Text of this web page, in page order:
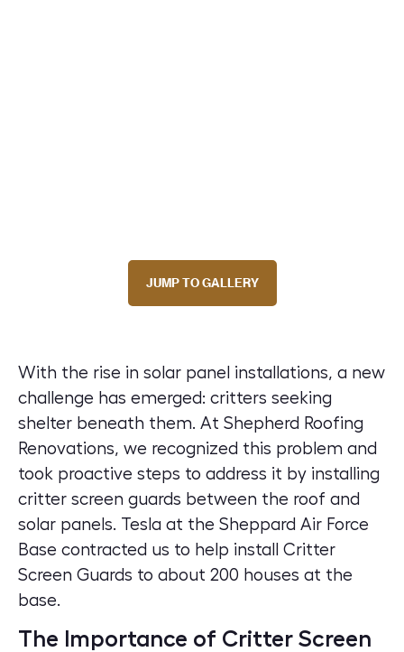
JUMP TO GALLERY
With the rise in solar panel installations, a new
challenge has emerged: critters seeking
shelter beneath them. At Shepherd Roofing
Renovations, we recognized this problem and
took proactive steps to address it by installing
critter screen guards between the roof and
solar panels. Tesla at the Sheppard Air Force
Base contracted us to help install Critter
Screen Guards to about 200 houses at the
base.
The Importance of Critter Screen